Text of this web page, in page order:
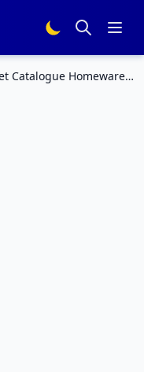
Catalogue Homewares